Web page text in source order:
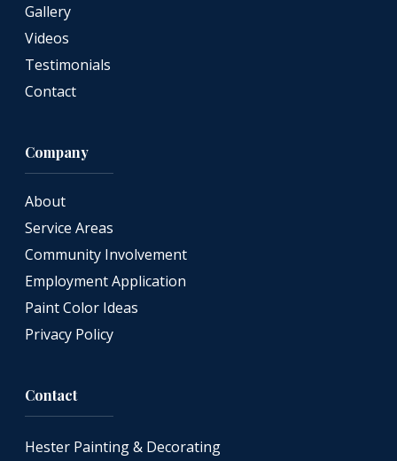
Gallery
Videos
Testimonials
Contact
Company
About
Service Areas
Community Involvement
Employment Application
Paint Color Ideas
Privacy Policy
Contact
Hester Painting & Decorating